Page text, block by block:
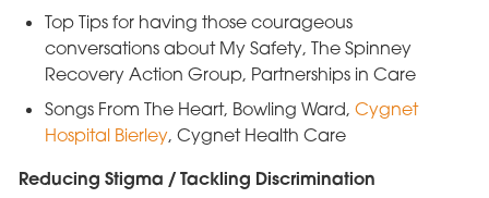
Top Tips for having those courageous
conversations about My Safety, The Spinney
Recovery Action Group, Partnerships in Care
Songs From The Heart, Bowling Ward, Cygnet
Hospital Bierley, Cygnet Health Care
Reducing Stigma / Tackling Discrimination